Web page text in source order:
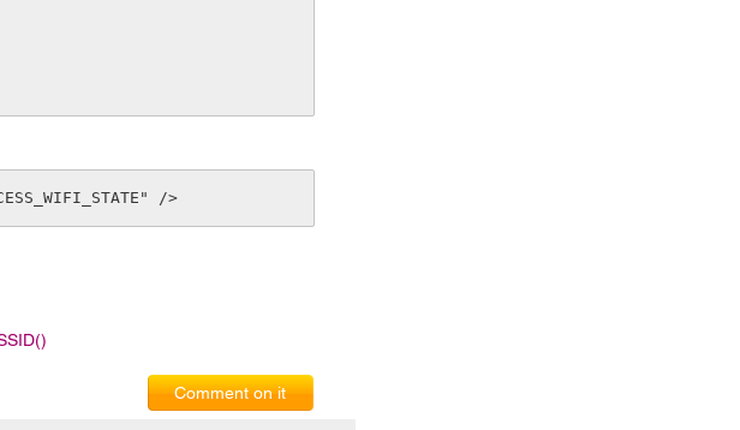
/>
Comment on it